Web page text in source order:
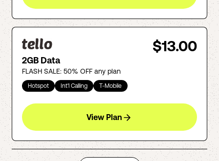
$13.00
2GB Data
FLASH SALE: 50% OFF any plan
Hotspot Int'l Calling T-Mobile
View Plan